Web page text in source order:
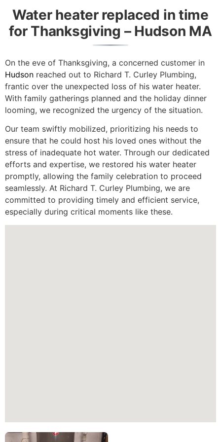
Water heater replaced in time
for Thanksgiving – Hudson MA
On the eve of Thanksgiving, a concerned customer in
Hudson reached out to Richard T. Curley Plumbing,
frantic over the unexpected loss of his water heater.
With family gatherings planned and the holiday dinner
looming, we recognized the urgency of the situation.
Our team swiftly mobilized, prioritizing his needs to
ensure that he could host his loved ones without the
stress of inadequate hot water. Through our dedicated
efforts and expertise, we restored his water heater
promptly, allowing the family celebration to proceed
seamlessly. At Richard T. Curley Plumbing, we are
committed to providing timely and efficient service,
especially during critical moments like these.